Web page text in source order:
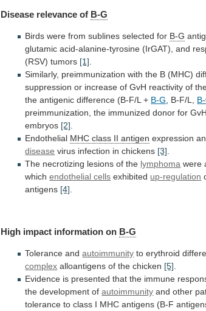
Disease relevance of B-G
Birds were from sublines selected for B-G
glutamic acid-alanine-tyrosine (IrGAT), and
(RSV) tumors [1]
Similarly, preimmunization with the B (MHC)
suppression or increase of GvH reactivity of
the antigenic difference (B-F/L + B-G , B-F/L,
preimmunization, the immunized donor for GvH
embryos [2]
Endothelial MHC class II antigen expression
disease virus infection in chickens [3]
The necrotizing lesions of the lymphoma were
whichendothelial cells exhibited up-regulation
antigens [4]
High impact information on B-G
Tolerance andautoimmunity to erythroid
complex alloantigens of the chicken [5]
Evidence is presented that the immune
the development ofautoimmunity and other
tolerance to class I MHC antigens (B-F